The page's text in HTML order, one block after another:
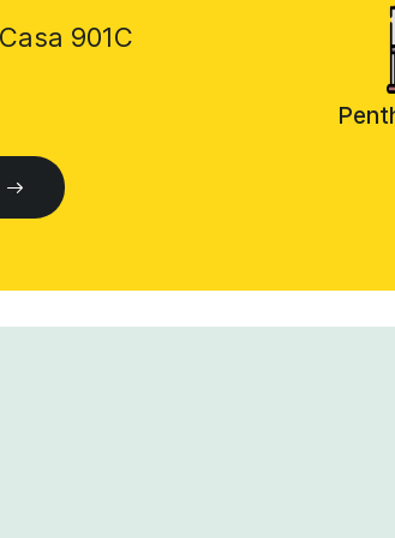
901C